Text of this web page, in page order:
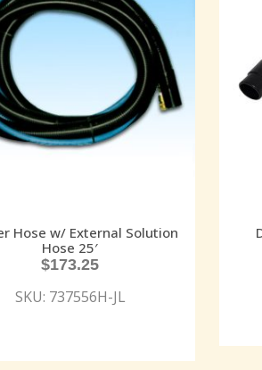
Hose w/ External Solution
Hose 25′
$173.25
SKU: 737556H-JL